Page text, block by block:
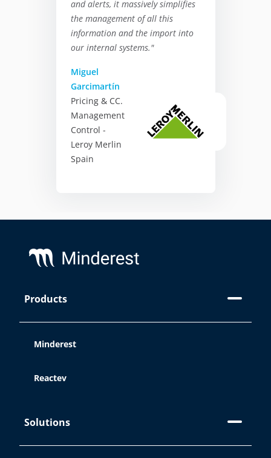
and alerts, it massively simplifies
the management of all this
information and the import into
our internal systems."
Miguel
Garcimartín
Pricing & CC.
Management
Control -
Leroy Merlin
Spain
technologies that store and record
The purpose of this information can be
Products
Minderest
Reactev
Solutions